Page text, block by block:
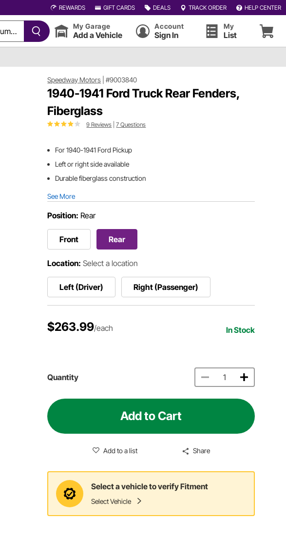
REWARDS GIFT CARDS DEALS TRACK ORDER HELP CENTER
My Garage
Add a Vehicle
Account
Sign In
My
List
Speedway Motors |#9003840
1940-1941 Ford Truck Rear Fenders,
Fiberglass
9 Reviews |7 Questions
For 1940-1941 Ford Pickup
Left or right side available
Durable fiberglass construction
See More
Position: Rear
Front Rear
Location: Select a location
Left (Driver) Right (Passenger)
$263.99/each In Stock
Quantity
Add to Cart
Add to a list Share
Select a vehicle to verify Fitment
Select Vehicle